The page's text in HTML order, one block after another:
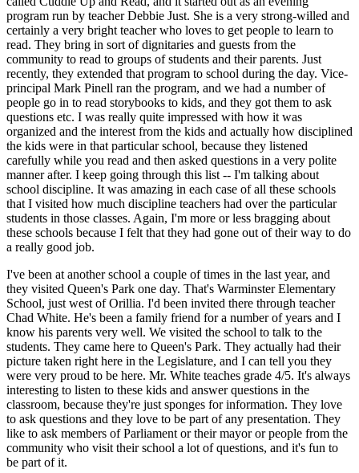
program run by teacher Debbie Just. She is a very strong-willed and
certainly a very bright teacher who loves to get people to learn to
read. They bring in sort of dignitaries and guests from the
community to read to groups of students and their parents. Just
recently, they extended that program to school during the day. Vice-
principal Mark Pinell ran the program, and we had a number of
people go in to read storybooks to kids, and they got them to ask
questions etc. I was really quite impressed with how it was
organized and the interest from the kids and actually how disciplined
the kids were in that particular school, because they listened
carefully while you read and then asked questions in a very polite
manner after. I keep going through this list -- I'm talking about
school discipline. It was amazing in each case of all these schools
that I visited how much discipline teachers had over the particular
students in those classes. Again, I'm more or less bragging about
these schools because I felt that they had gone out of their way to do
a really good job.
I've been at another school a couple of times in the last year, and
they visited Queen's Park one day. That's Warminster Elementary
School, just west of Orillia. I'd been invited there through teacher
Chad White. He's been a family friend for a number of years and I
know his parents very well. We visited the school to talk to the
students. They came here to Queen's Park. They actually had their
picture taken right here in the Legislature, and I can tell you they
were very proud to be here. Mr. White teaches grade 4/5. It's always
interesting to listen to these kids and answer questions in the
classroom, because they're just sponges for information. They love
to ask questions and they love to be part of any presentation. They
like to ask members of Parliament or their mayor or people from the
community who visit their school a lot of questions, and it's fun to
be part of it.